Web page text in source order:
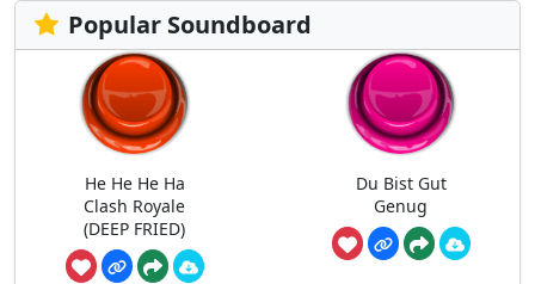
Popular Soundboard
He He He Ha
Clash Royale
(DEEP FRIED)
Du Bist Gut
Genug